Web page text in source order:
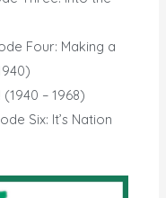
Four: Making a
(1940 – 1968)
Six: It’s Nation